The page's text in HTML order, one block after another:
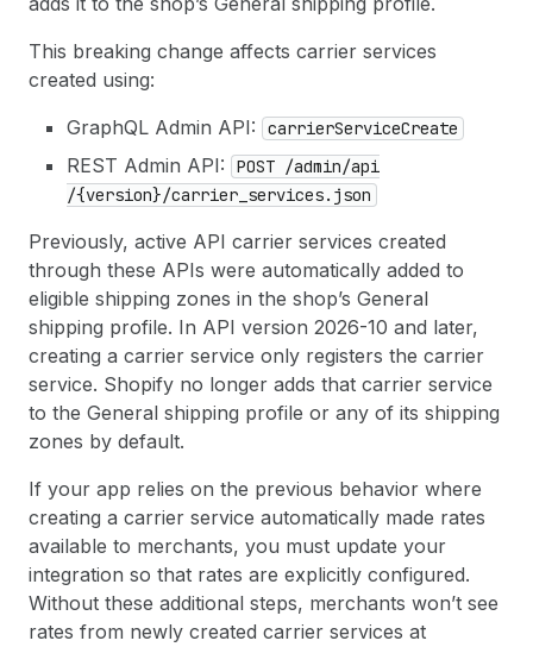
This breaking change affects carrier services
created using:
GraphQL Admin API:
carrierServiceCreate
REST Admin API: POST /admin/api
/{version}/carrier _services.json
Previously, active API carrier services created
through these APIs were automatically added to
eligible shipping zones in the shop’s General
shipping profile. In API version 2026-10 and later,
creating a carrier service only registers the carrier
service. Shopify no longer adds that carrier service
to the General shipping profile or any of its shipping
zones by default.
If your app relies on the previous behavior where
creating a carrier service automatically made rates
available to merchants, you must update your
integration so that rates are explicitly configured.
Without these additional steps, merchants won’t see
rates from newly created carrier services at